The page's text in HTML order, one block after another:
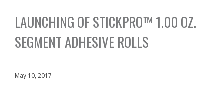
LAUNCHING OF STICKPRO™ 1.00 OZ.
SEGMENT ADHESIVE ROLLS
May 10, 2017